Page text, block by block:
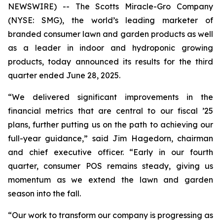
NEWSWIRE) -- The Scotts Miracle-Gro Company
(NYSE: SMG), the world’s leading marketer of
branded consumer lawn and garden products as well
as a leader in indoor and hydroponic growing
products, today announced its results for the third
quarter ended June 28, 2025.
“We delivered significant improvements in the
financial metrics that are central to our fiscal ’25
plans, further putting us on the path to achieving our
full-year guidance,” said Jim Hagedorn, chairman
and chief executive officer. “Early in our fourth
quarter, consumer POS remains steady, giving us
momentum as we extend the lawn and garden
season into the fall.
“Our work to transform our company is progressing as